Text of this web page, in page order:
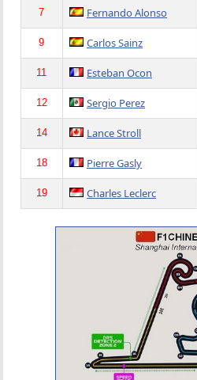
7 Fernando Alonso
9 Carlos Sainz
11 Esteban Ocon
12 Sergio Perez
14 Lance Stroll
18 Pierre Gasly
19 Charles Leclerc